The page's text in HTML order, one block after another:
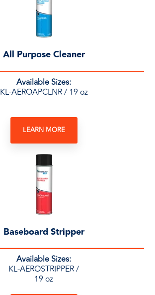
All Purpose Cleaner
Available Sizes:
KL-AEROAPCLNR / 19 oz
LEARN MORE
Baseboard Stripper
Available Sizes:
KL-AEROSTRIPPER /
19 oz